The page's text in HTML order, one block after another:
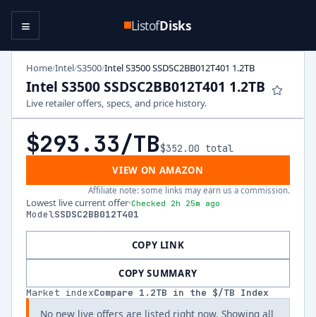
ListofDisks
≡
Home/Intel/S3500/Intel S3500 SSDSC2BB012T401 1.2TB
Intel S3500 SSDSC2BB012T401 1.2TB
Live retailer offers, specs, and price history.
$293.33/TB$352.00 total
VIEW ON AMAZON
Affiliate note: some links may earn us a commission.
Lowest live current offer·Checked 2h 25m ago
ModelSSDSC2BB012T401
COPY LINK
COPY SUMMARY
Market indexCompare 1.2TB in the $/TB Index
No new live offers are listed right now. Showing all